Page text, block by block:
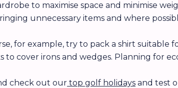
to maximise space and minimise
unnecessary items and where
for example, try to pack a shirt suitable
to cover irons and wedges. Planning for
check out our top golf holidays and test